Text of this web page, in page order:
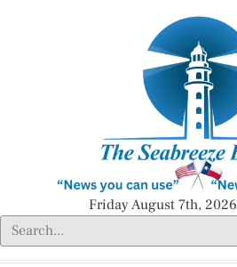
Friday August 7th, 2026